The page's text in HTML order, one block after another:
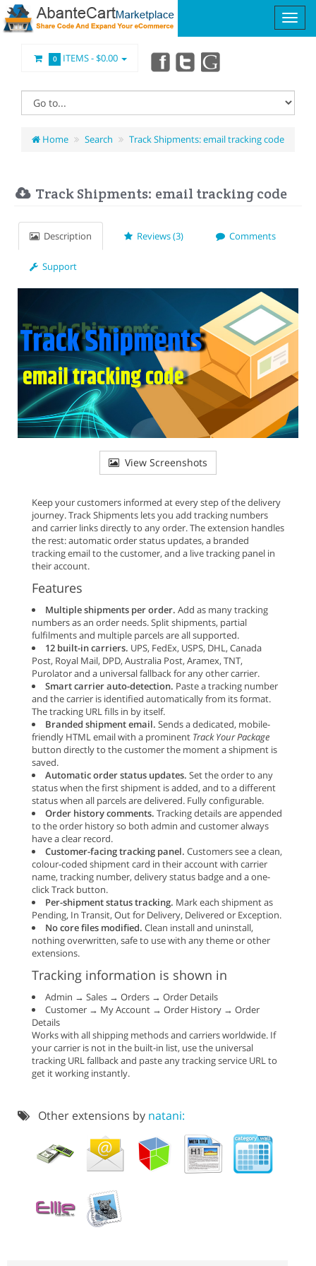
0 ITEMS -$0.00
Home Search Track Shipments: email tracking code
Track Shipments: email tracking code
Description Reviews (3) Comments
Support
View Screenshots
Keep your customers informed at every step of the delivery
journey. Track Shipments lets you add tracking numbers
and carrier links directly to any order. The extension handles
the rest: automatic order status updates, a branded
tracking email to the customer, and a live tracking panel in
their account.
Features
Multiple shipments per order. Add as many tracking
numbers as an order needs. Split shipments, partial
fulfilments and multiple parcels are all supported.
12 built-in carriers. UPS, FedEx, USPS, DHL, Canada
Post, Royal Mail, DPD, Australia Post, Aramex, TNT,
Purolator and a universal fallback for any other carrier.
Smart carrier auto-detection. Paste a tracking number
and the carrier is identified automatically from its format.
The tracking URL fills in by itself.
Branded shipment email. Sends a dedicated, mobile-
friendly HTML email with a prominent Track Your Package
button directly to the customer the moment a shipment is
saved.
Automatic order status updates. Set the order to any
status when the first shipment is added, and to a different
status when all parcels are delivered. Fully configurable.
Order history comments. Tracking details are appended
to the order history so both admin and customer always
have a clear record.
Customer-facing tracking panel. Customers see a clean,
colour-coded shipment card in their account with carrier
name, tracking number, delivery status badge and a one-
click Track button.
Per-shipment status tracking. Mark each shipment as
Pending, In Transit, Out for Delivery, Delivered or Exception.
No core files modified. Clean install and uninstall,
nothing overwritten, safe to use with any theme or other
extensions.
Tracking information is shown in
Admin → Sales → Orders → Order Details
Customer → My Account → Order History → Order
Details
Works with all shipping methods and carriers worldwide. If
your carrier is not in the built-in list, use the universal
tracking URL fallback and paste any tracking service URL to
get it working instantly.
Other extensions by natani: